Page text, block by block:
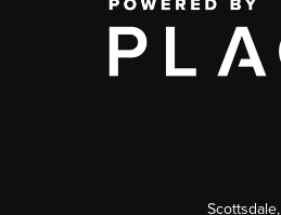
Scottsdale,